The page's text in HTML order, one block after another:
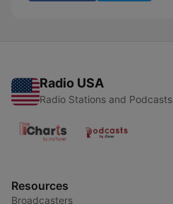
Radio USA
Radio Stations and Podcasts
Resources
Broadcasters